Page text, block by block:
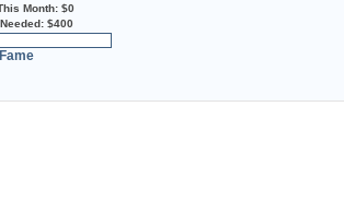
Month: $0
$400